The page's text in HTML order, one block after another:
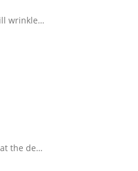
wrinkle…
the de…